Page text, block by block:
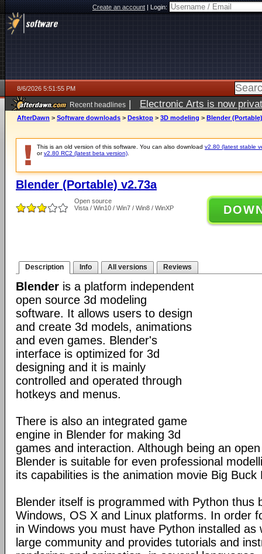
Create an account|Login:
8/6/2026 5:51:55 PM
Recent headlines | Electronic Arts is now
AfterDawn > Software downloads > Desktop > 3D modeling > Blender
This is an old version of this software. You can also download v2.80 (latest stable
orv2.80 RC2 (latest beta version)
Blender (Portable) v2.73a
Open source
Vista / Win10 / Win7 / Win8 / WinXP
Description Info All versions Reviews
Blender is a platform independent
open source 3d modeling
software. It allows users to design
and create 3d models, animations
and even games. Blender's
interface is optimized for 3d
designing and it is mainly
controlled and operated through
hotkeys and menus.
There is also an integrated game
engine in Blender for making 3d
games and interaction. Although being an
Blender is suitable for even professional
its capabilities is the animation movie Big Buck
Blender itself is programmed with Python thus
Windows, OS X and Linux platforms. In order
in Windows you must have Python installed as
large community and provides tutorials and